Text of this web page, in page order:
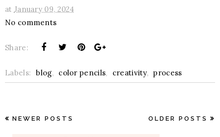
at January 09, 2024
No comments
Share:
Labels: blog, color pencils, creativity, process
NEWER POSTS OLDER POSTS